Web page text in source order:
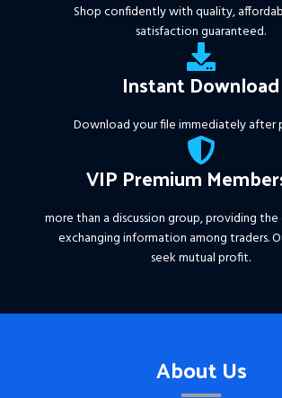
Shop confidently with quality,
satisfaction guaranteed.
Instant Download
Download your file immediately after
VIP Premium
more than a discussion group, providing
exchanging information among traders.
seek mutual profit.
About Us